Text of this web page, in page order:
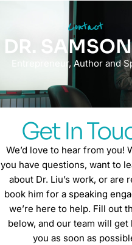
Contact
DR. SAMSON
Entrepreneur, Author and
Get In
We’d love to hear from you!
you have questions, want to
about Dr. Liu’s work, or are
book him for a speaking
we’re here to help. Fill out
below, and our team will get
you as soon as